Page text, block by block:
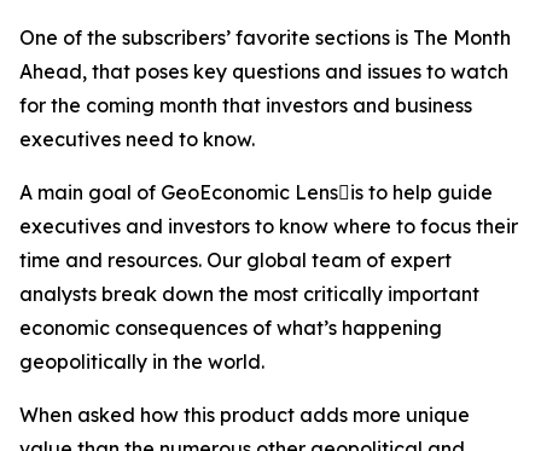
One of the subscribers’ favorite sections is The Month
Ahead, that poses key questions and issues to watch
for the coming month that investors and business
executives need to know.
A main goal of GeoEconomic Lensis to help guide
executives and investors to know where to focus their
time and resources. Our global team of expert
analysts break down the most critically important
economic consequences of what’s happening
geopolitically in the world.
When asked how this product adds more unique